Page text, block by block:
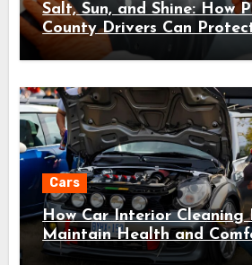
Salt, Sun, and Shine: How
County Drivers Can
Cars
How Car Interior Cleaning
Maintain Health and
Road